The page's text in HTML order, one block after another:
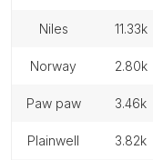
niles 11.33k
norway 2.80k
paw paw 3.46k
plainwell 3.82k